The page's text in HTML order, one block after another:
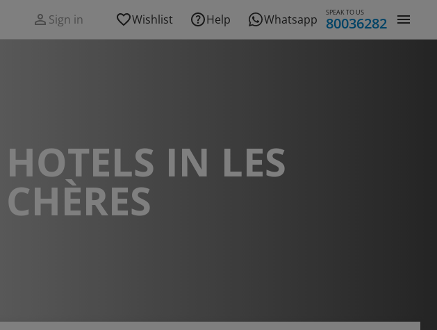
Sign in Wishlist Help Whatsapp SPEAK TO US
80036282
HOTELS IN LES
CHÈRES